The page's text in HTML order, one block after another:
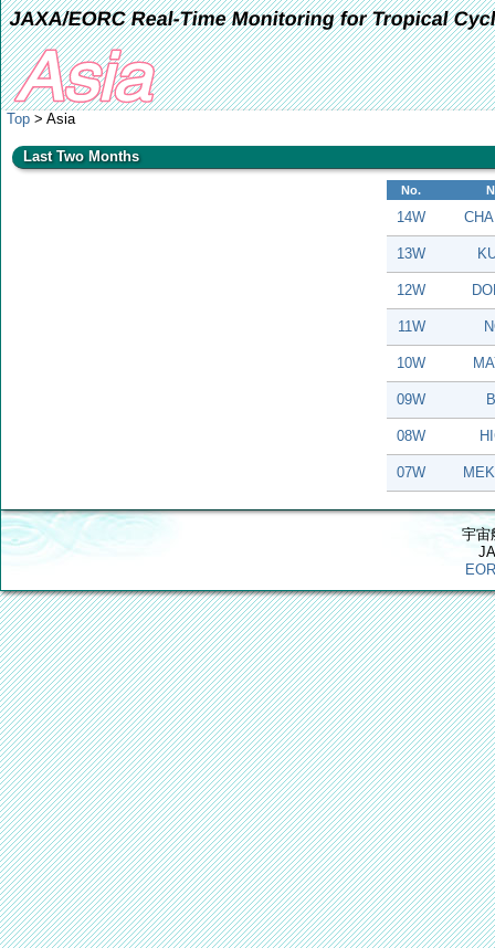
JAXA/EORC Real-Time Monitoring for Tropical
Top > Asia
Last Two Months
No.
14W
13W
12W
11W
10W
09W
08W
07W
宇宙